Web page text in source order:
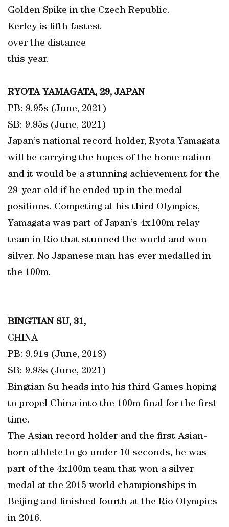
Golden Spike in the Czech Republic.
Kerley is fifth fastest
over the distance
this year.
RYOTA YAMAGATA, 29, JAPAN
PB: 9.95s (June, 2021)
SB: 9.95s (June, 2021)
Japan’s national record holder, Ryota Yamagata
will be carrying the hopes of the home nation
and it would be a stunning achievement for the
29-year-old if he ended up in the medal
positions. Competing at his third Olympics,
Yamagata was part of Japan’s 4x100m relay
team in Rio that stunned the world and won
silver. No Japanese man has ever medalled in
the 100m.
BINGTIAN SU, 31,
CHINA
PB: 9.91s (June, 2018)
SB: 9.98s (June, 2021)
Bingtian Su heads into his third Games hoping
to propel China into the 100m final for the first
time.
The Asian record holder and the first Asian-
born athlete to go under 10 seconds, he was
part of the 4x100m team that won a silver
medal at the 2015 world championships in
Beijing and finished fourth at the Rio Olympics
in 2016.